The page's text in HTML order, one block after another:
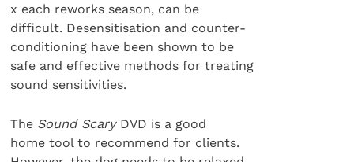
x each reworks season, can be
difficult. Desensitisation and counter-
conditioning have been shown to be
safe and effective methods for treating
sound sensitivities.
The Sound Scary DVD is a good
home tool to recommend for clients.